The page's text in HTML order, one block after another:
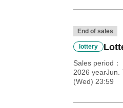
End of sales
lottery
Sales period
2026 yearJun.
(Wed) 23:59